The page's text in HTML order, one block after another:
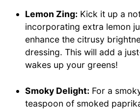
Lemon Zing: Kick it up a
incorporating extra lemon
enhance the citrusy
dressing. This will add a
wakes up your greens!
Smoky Delight: For a
teaspoon of smoked